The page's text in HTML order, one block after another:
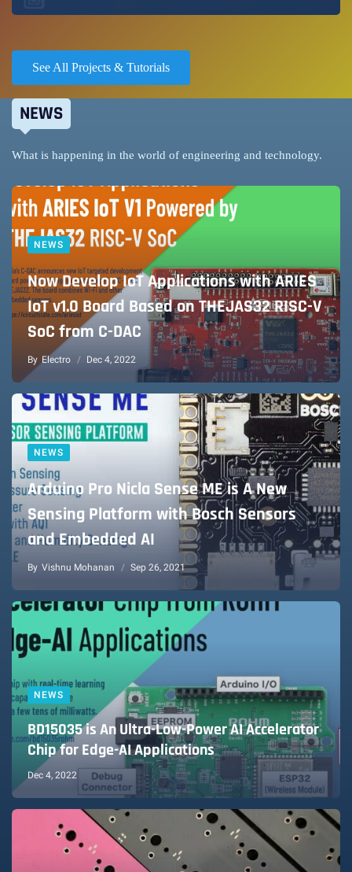
See All Projects & Tutorials
NEWS
What is happening in the world of engineering and technology.
NEWS
Now Develop IoT Applications with ARIES
IoT v1.0 Board Based on THEJAS32 RISC-V
SoC from C-DAC
By Electro Dec 4, 2022
NEWS
BD15035 is An Ultra-Low-Power AI Accelerator
Chip for Edge-AI Applications
Dec 4, 2022
NEWS
Arduino Pro Nicla Sense ME is A New
Sensing Platform with Bosch Sensors
and Embedded AI
By Vishnu Mohanan Sep 26, 2021